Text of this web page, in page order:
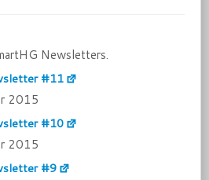
Newsletters.
#11
2015
#10
2015
#9